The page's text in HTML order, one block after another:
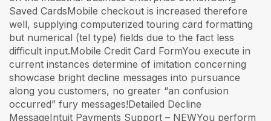
Saved CardsMobile checkout is increased therefore
well, supplying computerized touring card formatting
but numerical (tel type) fields due to the fact less
difficult input.Mobile Credit Card FormYou execute in
current instances determine of imitation concerning
showcase bright decline messages into pursuance
along you customers, no greater “an confusion
occurred” fury messages!Detailed Decline
MessageIntuit Payments Support – NEWYou perform